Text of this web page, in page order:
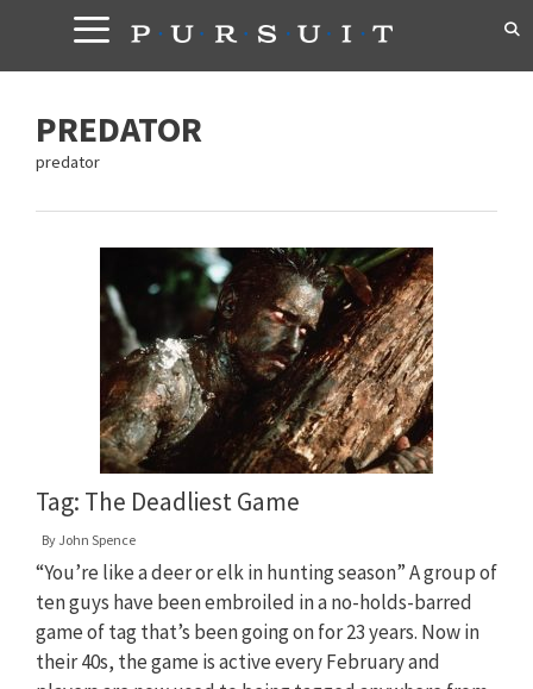
content
PREDATOR
predator
Tag: The Deadliest Game
By John Spence
“You’re like a deer or elk in hunting season” A group of
ten guys have been embroiled in a no-holds-barred
game of tag that’s been going on for 23 years. Now in
their 40s, the game is active every February and